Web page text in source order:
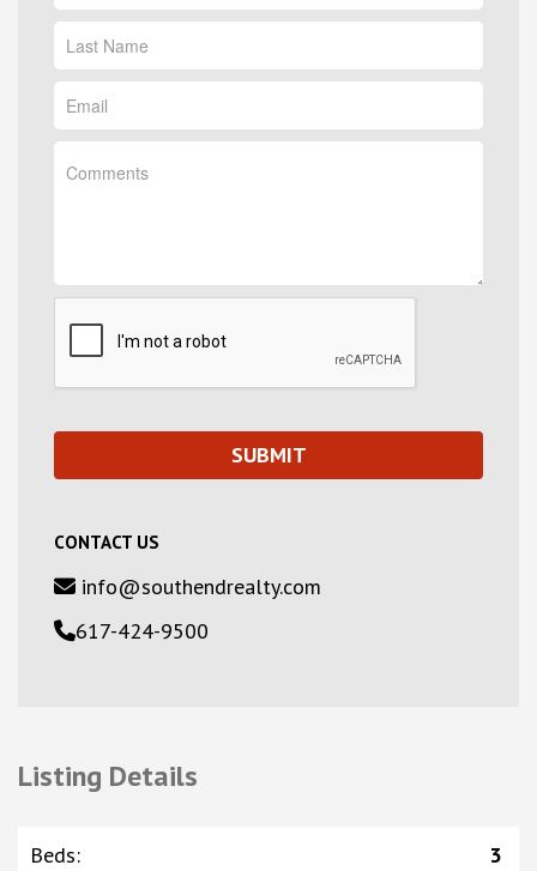
CONTACT US
info@southendrealty.com
617-424-9500
Listing Details
Beds: 3